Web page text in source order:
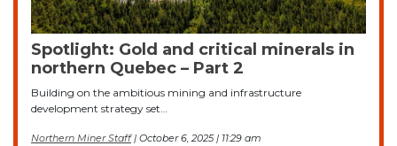
Spotlight: Gold and critical minerals in
northern Quebec – Part 2
Building on the ambitious mining and infrastructure
development strategy set…
Northern Miner Staff| October 6, 2025 | 11:29 am